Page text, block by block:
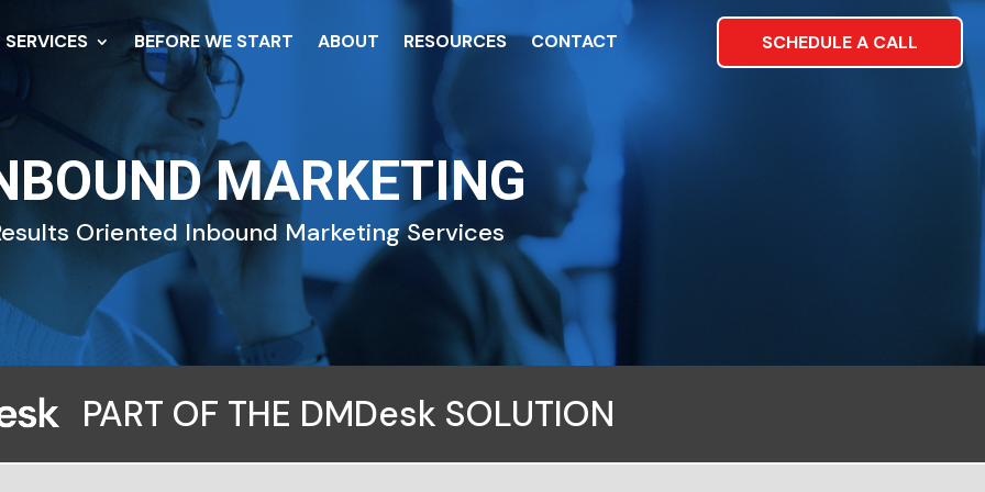
SERVICES BEFORE WE START ABOUT RESOURCES CONTACT SCHEDULE A CALL
MARKETING
Oriented Inbound Marketing Services
PART OF THE DMDesk SOLUTION